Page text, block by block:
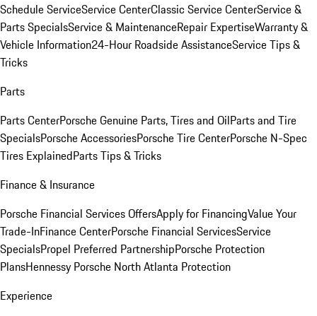
Schedule ServiceService CenterClassic Service CenterService &
Parts SpecialsService & MaintenanceRepair ExpertiseWarranty &
Vehicle Information24-Hour Roadside AssistanceService Tips &
Tricks
Parts
Parts CenterPorsche Genuine Parts, Tires and OilParts and Tire
SpecialsPorsche AccessoriesPorsche Tire CenterPorsche N-Spec
Tires ExplainedParts Tips & Tricks
Finance & Insurance
Porsche Financial Services OffersApply for FinancingValue Your
Trade-InFinance CenterPorsche Financial ServicesService
SpecialsPropel Preferred PartnershipPorsche Protection
PlansHennessy Porsche North Atlanta Protection
Experience